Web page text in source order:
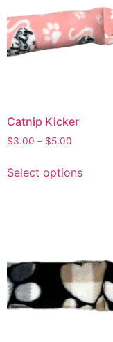
Catnip Kicker
$3.00 – $5.00
Select options